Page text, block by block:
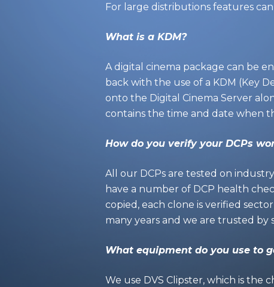
For large distributions features
What is a KDM?
A digital cinema package can be
back with the use of a KDM (Key
onto the Digital Cinema Server
contains the time and date when
How do you verify your DCPs
All our DCPs are tested on
have a number of DCP health
copied, each clone is verified
many years and we are trusted by
What equipment do you use to
We use DVS Clipster, which is the